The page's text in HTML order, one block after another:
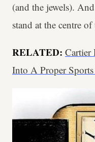
(and the jewels).
stand at the centre of
RELATED: Cartier
Into A Proper Sports